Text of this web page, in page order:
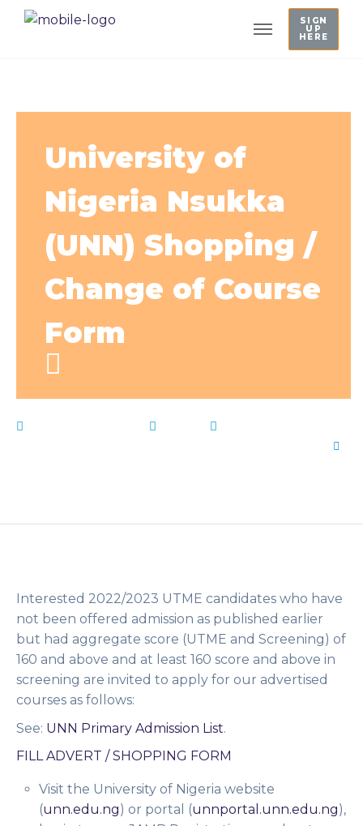
SIGN
UP
HERE
University of
Nigeria Nsukka
(UNN) Shopping /
Change of Course
Form
Interested 2022/2023 UTME candidates who have
not been offered admission as published earlier
but had aggregate score (UTME and Screening) of
160 and above and at least 160 score and above in
screening are invited to apply for our advertised
courses as follows:
See: UNN Primary Admission List.
FILL ADVERT / SHOPPING FORM
Visit the University of Nigeria website
(unn.edu.ng) or portal (unnportal.unn.edu.ng),